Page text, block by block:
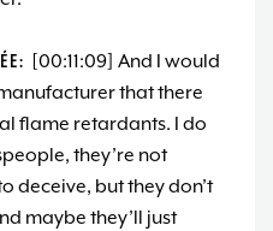
[00:11:09] And I would
that there
flame retardants. I do
they’re not
deceive, but they don’t
maybe they’ll just